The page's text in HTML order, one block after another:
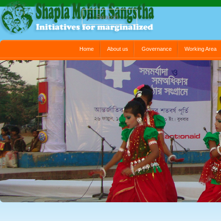
Search
Home About us Governance Working Area